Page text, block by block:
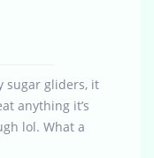
sugar gliders, it
anything it’s
lol. What a